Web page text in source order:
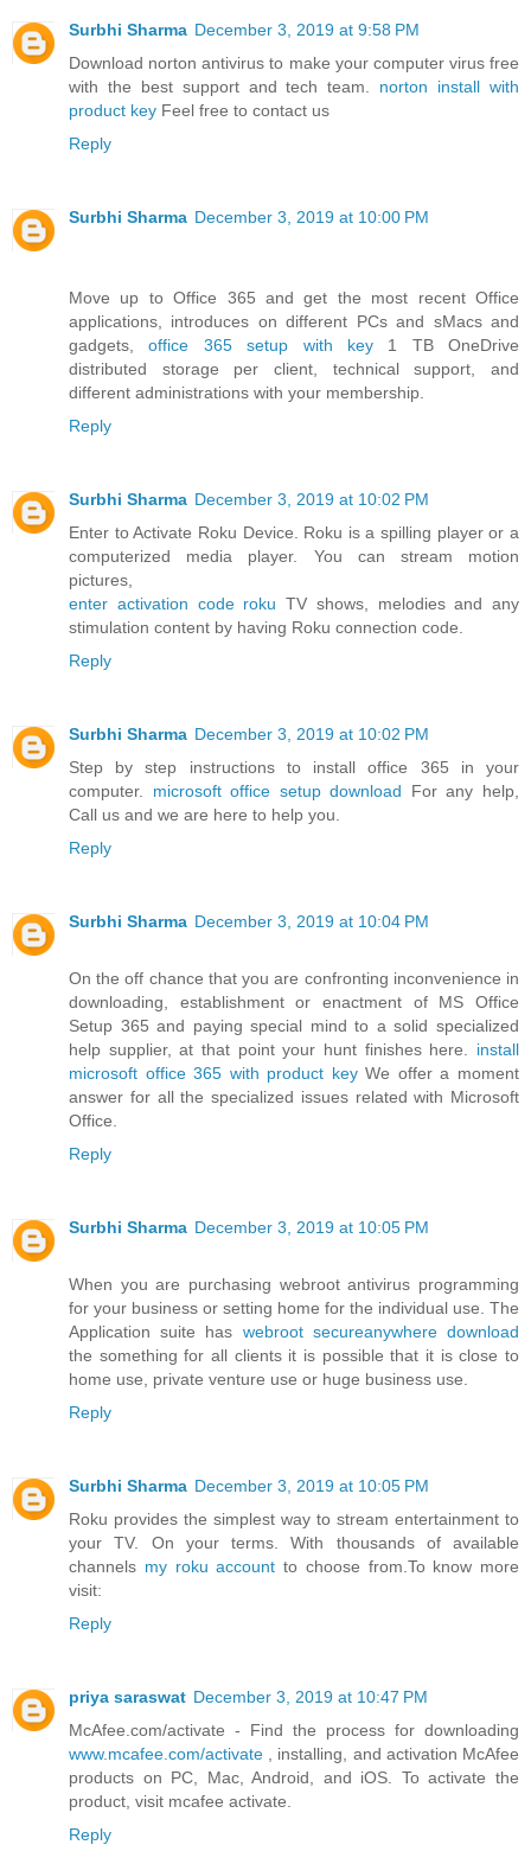
Surbhi Sharma December 3, 2019 at 9:58 PM
Download norton antivirus to make your computer virus free
with the best support and tech team. norton install with
product key Feel free to contact us
Reply
Surbhi Sharma December 3, 2019 at 10:00 PM
Move up to Office 365 and get the most recent Office
applications, introduces on different PCs and sMacs and
gadgets,office 365 setup with key1 TB OneDrive
distributed storage per client, technical support, and
different administrations with your membership.
Reply
Surbhi Sharma December 3, 2019 at 10:02 PM
Enter to Activate Roku Device. Roku is a spilling player or a
computerized media player. You can stream motion
pictures,
enter activation code roku TV shows, melodies and any
stimulation content by having Roku connection code.
Reply
Surbhi Sharma December 3, 2019 at 10:02 PM
Step by step instructions to install office 365 in your
computer. microsoft office setup download For any help,
Call us and we are here to help you.
Reply
Surbhi Sharma December 3, 2019 at 10:04 PM
On the off chance that you are confronting inconvenience in
downloading, establishment or enactment of MS Office
Setup 365 and paying special mind to a solid specialized
help supplier, at that point your hunt finishes here. install
microsoft office 365 with product keyWe offer a moment
answer for all the specialized issues related with Microsoft
Office.
Reply
Surbhi Sharma December 3, 2019 at 10:05 PM
When you are purchasing webroot antivirus programming
for your business or setting home for the individual use. The
Application suite has webroot secureanywhere download
the something for all clients it is possible that it is close to
home use, private venture use or huge business use.
Reply
Surbhi Sharma December 3, 2019 at 10:05 PM
Roku provides the simplest way to stream entertainment to
your TV. On your terms. With thousands of available
channels my roku account to choose from.To know more
visit:
Reply
priya saraswat December 3, 2019 at 10:47 PM
McAfee.com/activate - Find the process for downloading
www.mcafee.com/activate , installing, and activation McAfee
products on PC, Mac, Android, and iOS. To activate the
product, visit mcafee activate.
Reply